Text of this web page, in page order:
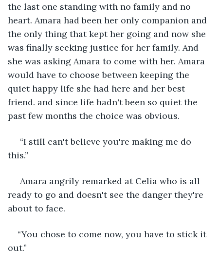
the last one standing with no family and no
heart. Amara had been her only companion and
the only thing that kept her going and now she
was finally seeking justice for her family. And
she was asking Amara to come with her. Amara
would have to choose between keeping the
quiet happy life she had here and her best
friend. and since life hadn't been so quiet the
past few months the choice was obvious.
“I still can't believe you're making me do
this.”
Amara angrily remarked at Celia who is all
ready to go and doesn't see the danger they're
about to face.
“You chose to come now, you have to stick it
out.”